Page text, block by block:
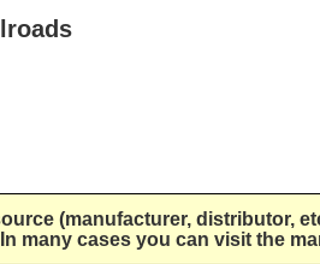
(manufacturer, distributor,
many cases you can visit the